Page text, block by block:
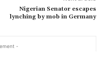
Nigerian Senator escapes
lynching by mob in Germany
-